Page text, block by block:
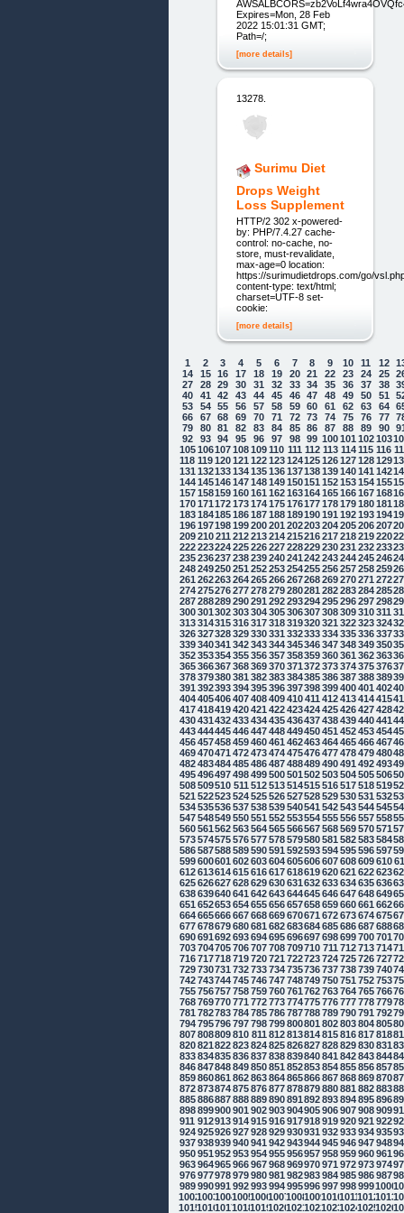
Expires=Mon, 28 Feb
2022 15:01:31 GMT;
Path=/;
[more details]
13278.
Surimu Diet
Drops Weight
Loss Supplement
HTTP/2 302 x-powered-
by: PHP/7.4.27 cache-
control: no-cache, no-
store, must-revalidate,
max-age=0 location:
https://surimudietdrops.com/go/
content-type: text/html;
charset=UTF-8 set-
cookie:
[more details]
1 2 3 4 5 6 7 8 9 10 11 12
14
15 16 17 18 19 20 21 22 23 24 25
27
28 29 30 31 32 33 34 35 36 37 38
40
41 42 43 44 45 46 47 48 49 50 51
53
54 55 56 57 58 59 60 61 62 63 64
66
67 68 69 70 71 72 73 74 75 76 77
79
80 81 82 83 84 85 86 87 88 89 90
92
93 94 95 96 97 98 99 100101 102103
105106107108109110 111 112 113 114 115 116
118 119 120121 122123124125126127128129
131 132133134135136137138139140141 142
144145146147148149150151 152153154155
157158159160161 162163164165166167168
170171 172173174175176177178179180181
183184185186187188189190191 192193194
196197198199200201 202203204205206207
209210211 212213214215216217218219220
222223224225226227228229230231 232233
235236237238239240241 242243244245246
248249250251 252253254255256257258259
261 262263264265266267268269270271 272
274275276277278279280281 282283284285
287288289290291 292293294295296297298
300301 302303304305306307308309310311
313314315316317318319320321 322323324
326327328329330331 332333334335336337
339340341 342343344345346347348349350
352353354355356357358359360361 362363
365366367368369370371 372373374375376
378379380381 382383384385386387388389
391 392393394395396397398399400401 402
404405406407408409410411 412413414415
417418419420421 422423424425426427428
430431 432433434435436437438439440441
443444445446447448449450451 452453454
456457458459460461 462463464465466467
469470471 472473474475476477478479480
482483484485486487488489490491 492493
495496497498499500501 502503504505506
508509510 511 512513514515516517518519
521 522523524525526527528529530531 532
534535536537538539540541 542543544545
547548549550551 552553554555556557558
560561 562563564565566567568569570571
573574575576577578579580581 582583584
586587588589590591 592593594595596597
599600601 602603604605606607608609610
612613614615616617618619620621 622623
625626627628629630631 632633634635636
638639640641 642643644645646647648649
651 652653654655656657658659660661 662
664665666667668669670671 672673674675
677678679680681 682683684685686687688
690691 692693694695696697698699700701
703704705706707708709710 711 712713714
716717718719720721 722723724725726727
729730731 732733734735736737738739740
742743744745746747748749750751 752753
755756757758759760761 762763764765766
768769770771 772773774775776777778779
781 782783784785786787788789790791 792
794795796797798799800801 802803804805
807808809810 811 812813814815816817818
820821 822823824825826827828829830831
833834835836837838839840841 842843844
846847848849850851 852853854855856857
859860861 862863864865866867868869870
872873874875876877878879880881 882883
885886887888889890891 892893894895896
898899900901 902903904905906907908909
911 912913914915916917918919920921 922
924925926927928929930931 932933934935
937938939940941 942943944945946947948
950951 952953954955956957958959960961
963964965966967968969970971 972973974
976977978979980981 982983984985986987
989990991 9929939949959969979989991000
100210031004100510061007100810091010101110121013
101510161017101810191020102110221023102410251026